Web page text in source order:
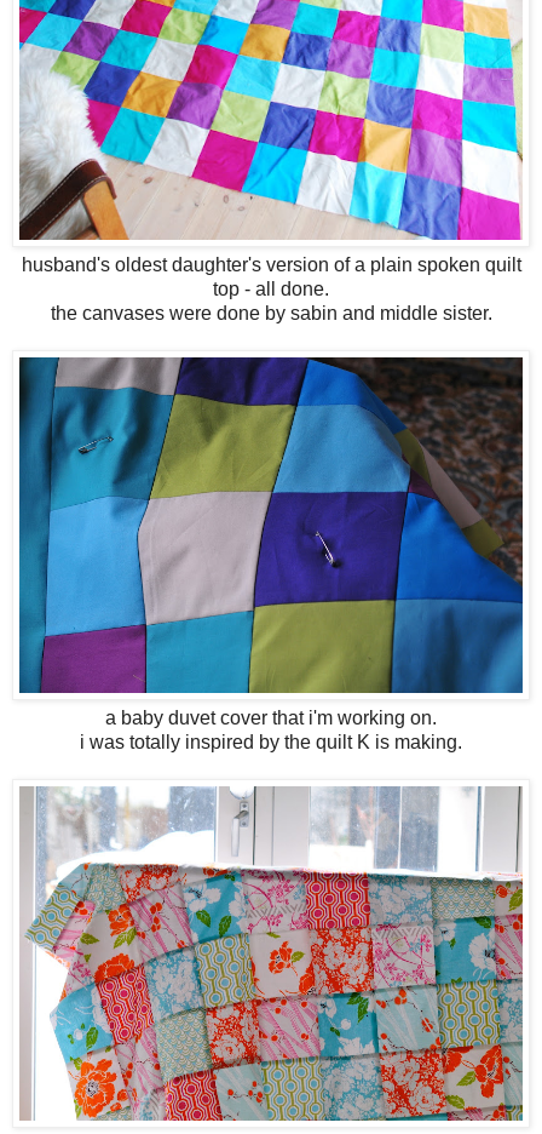
husband's oldest daughter's version of a plain spoken quilt
top - all done.
the canvases were done by sabin and middle sister.
a baby duvet cover that i'm working on.
i was totally inspired by the quilt K is making.